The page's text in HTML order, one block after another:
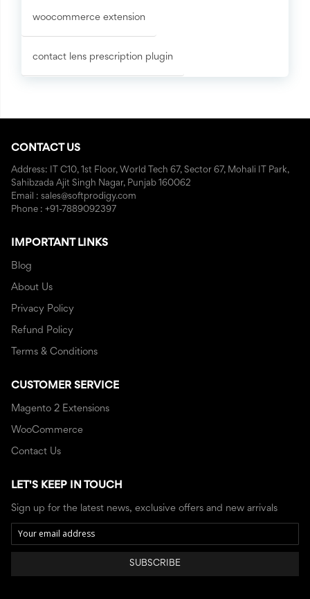
woocommerce extension
contact lens prescription plugin
CONTACT US
Address: IT C10, 1st Floor, World Tech 67, Sector 67, Mohali IT Park,
Sahibzada Ajit Singh Nagar, Punjab 160062
Email : sales@softprodigy.com
Phone : +91-7889092397
IMPORTANT LINKS
Blog
About Us
Privacy Policy
Refund Policy
Terms & Conditions
CUSTOMER SERVICE
Magento 2 Extensions
WooCommerce
Contact Us
LET'S KEEP IN TOUCH
Sign up for the latest news, exclusive offers and new arrivals
SUBSCRIBE